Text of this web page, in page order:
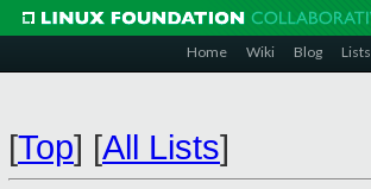
Home Wiki Blog Lists
[Top] [All Lists]